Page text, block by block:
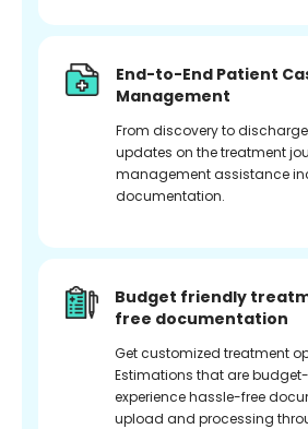
End-to-End Patient
Management
From discovery to
updates on the treatment
management assistance
documentation.
Budget friendly
free documentation
Get customized treatment
Estimations that are
experience hassle-free
upload and processing